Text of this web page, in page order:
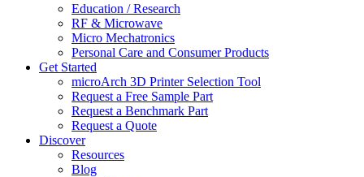
Education / Research
RF & Microwave
Micro Mechatronics
Personal Care and Consumer Products
Get Started
microArch 3D Printer Selection Tool
Request a Free Sample Part
Request a Benchmark Part
Request a Quote
Discover
Resources
Blog